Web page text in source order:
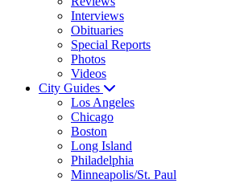
Interviews
Obituaries
Special Reports
Photos
Videos
City Guides
Los Angeles
Chicago
Boston
Long Island
Philadelphia
Minneapolis/St. Paul